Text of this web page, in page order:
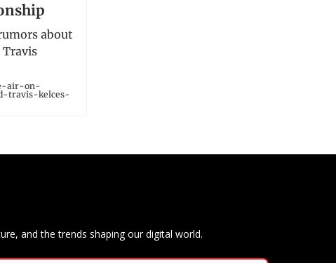
about
air-on-
travis-kelces-
and the trends shaping our digital world.